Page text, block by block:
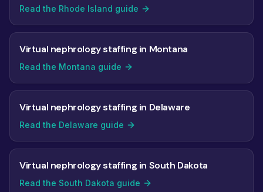
Read the Rhode Island guide
Virtual nephrology staffing in Montana
Read the Montana guide
Virtual nephrology staffing in Delaware
Read the Delaware guide
Virtual nephrology staffing in South Dakota
Read the South Dakota guide